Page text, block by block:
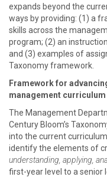
expands beyond the
ways by providing: (1) a
skills across the
program; (2) an
and (3) examples of
Taxonomyframework.
Framework for
management curriculum
The Management
Century Bloom’s
into the current
identify the elements of
understanding, applying,
first-year level to a senior